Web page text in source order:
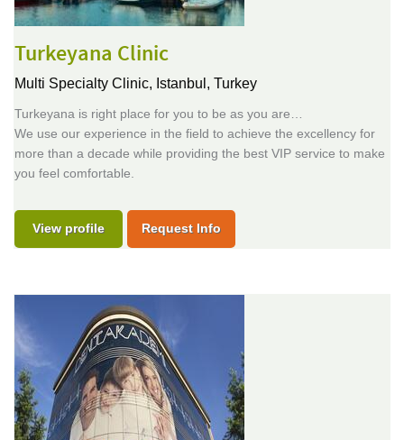
Turkeyana Clinic
Multi Specialty Clinic, Istanbul, Turkey
Turkeyana is right place for you to be as you are…
We use our experience in the field to achieve the excellency for
more than a decade while providing the best VIP service to make
you feel comfortable.
View profile Request Info